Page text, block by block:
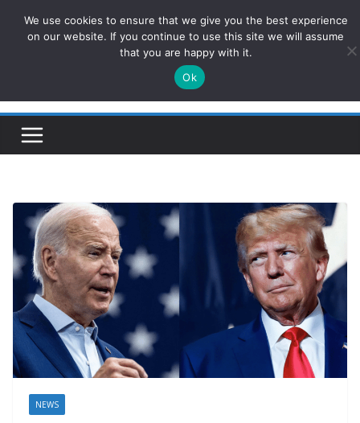
ConservativesNews
Insight on Power, Policy, and the American Economy.
NEWS
We use cookies to ensure that we give you the best experience
on our website. If you continue to use this site we will assume
that you are happy with it.
Ok